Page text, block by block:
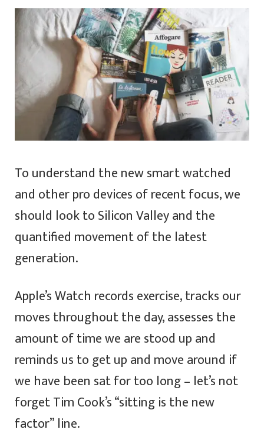
To understand the new smart watched
and other pro devices of recent focus, we
should look to Silicon Valley and the
quantified movement of the latest
generation.
Apple’s Watch records exercise, tracks our
moves throughout the day, assesses the
amount of time we are stood up and
reminds us to get up and move around if
we have been sat for too long – let’s not
forget Tim Cook’s “sitting is the new
factor” line.